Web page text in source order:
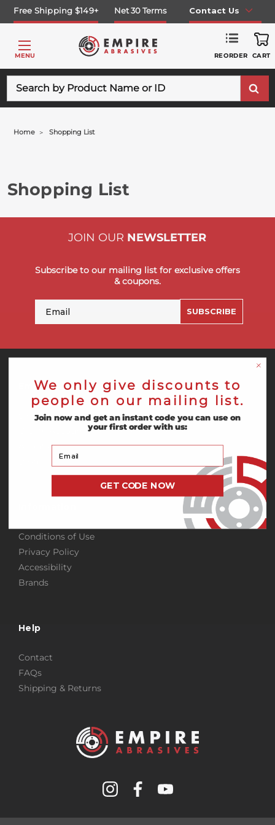
Free Shipping $149+ Net 30 Terms Contact Us
MENU REORDER CART
Home Shopping List
Shopping List
JOIN OUR NEWSLETTER
Subscribe to our mailing list for exclusive offers
& coupons.
SUBSCRIBE
Empire Abrasives
Sign In
About Us
Conditions of Use
Privacy Policy
Accessibility
Brands
Help
Contact
FAQs
Shipping & Returns
We only give discounts to
people on our mailing list.
Join now and get an instant code you can use on
your first order with us:
Your Email
GET CODE NOW